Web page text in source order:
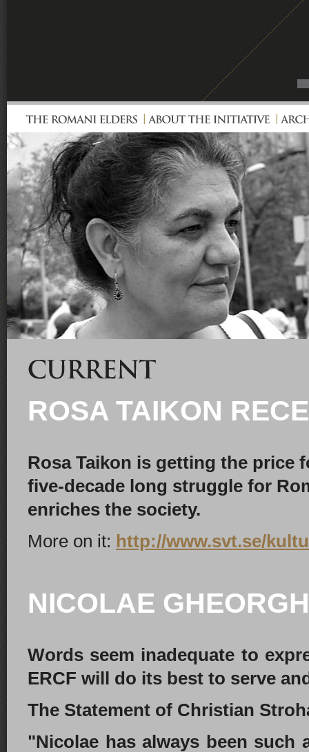
ROSA TAIKON
Rosa Taikon is getting the price
five-decade long struggle for
enriches the society.
More on it: http://www.svt.se/
NICOLAE
Words seem inadequate to
ERCF will do its best to serve
The Statement of Christian
"Nicolae has always been such